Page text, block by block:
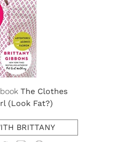
The Clothes
(Look Fat?)
BRITTANY